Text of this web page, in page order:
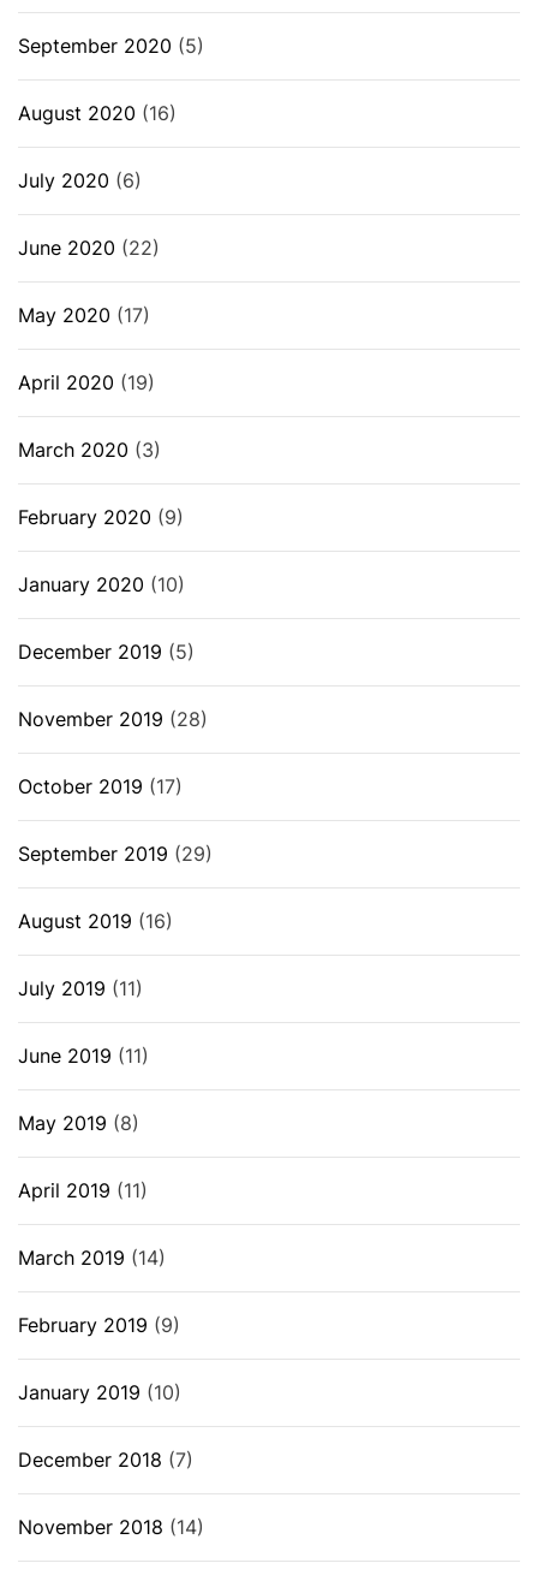
September 2020 (5)
August 2020 (16)
July 2020 (6)
June 2020 (22)
May 2020 (17)
April 2020 (19)
March 2020 (3)
February 2020 (9)
January 2020 (10)
December 2019 (5)
November 2019 (28)
October 2019 (17)
September 2019 (29)
August 2019 (16)
July 2019 (11)
June 2019 (11)
May 2019 (8)
April 2019 (11)
March 2019 (14)
February 2019 (9)
January 2019 (10)
December 2018 (7)
November 2018 (14)